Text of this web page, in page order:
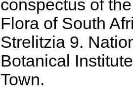
conspectus of
Flora of South
Strelitzia 9.
Botanical
Town.